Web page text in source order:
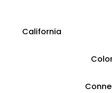
California